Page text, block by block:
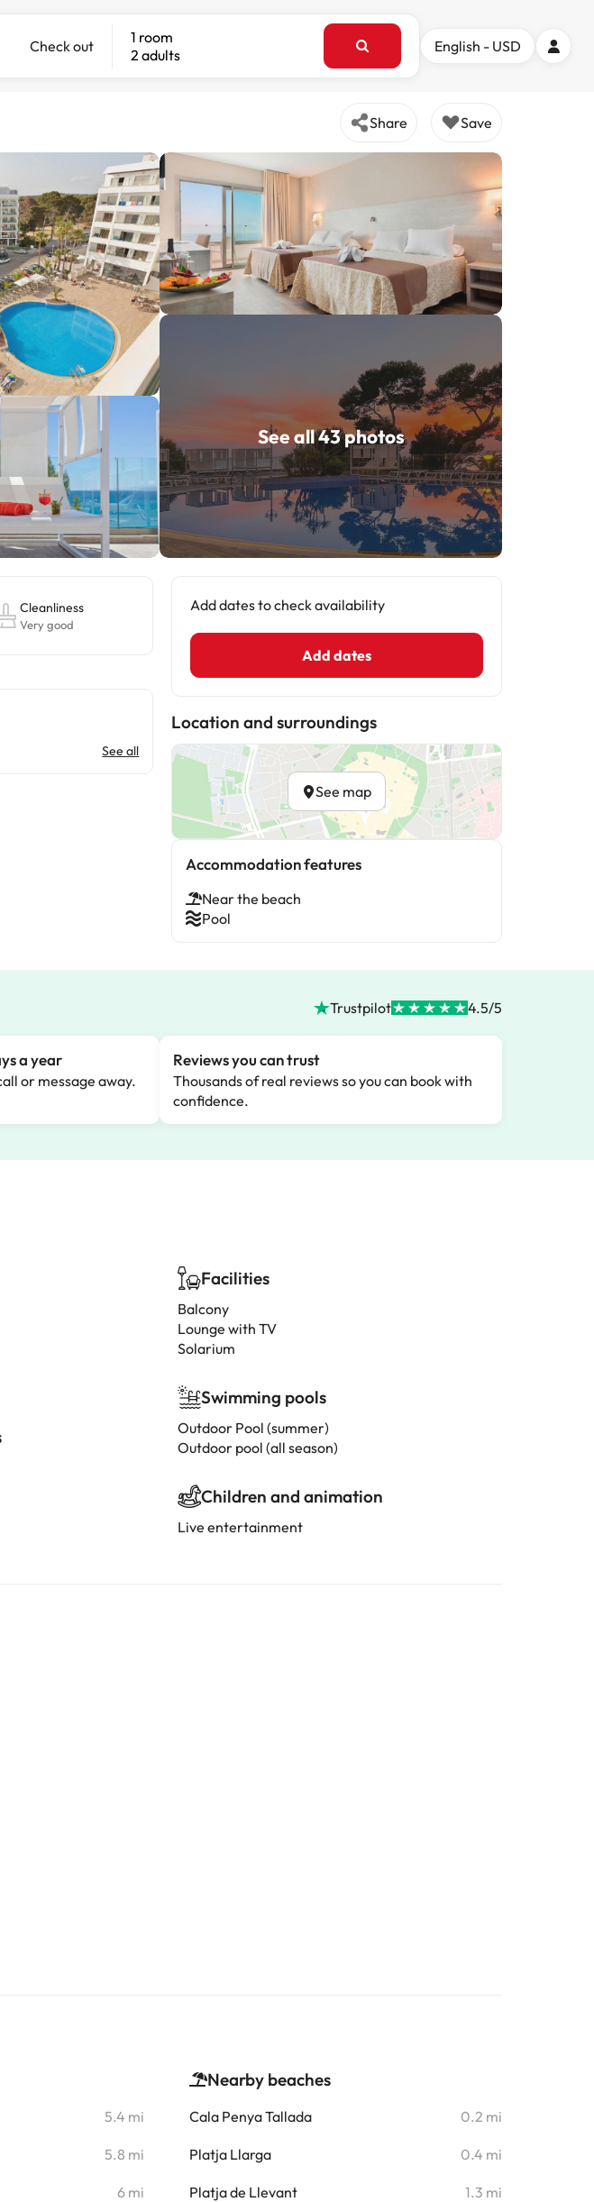
Check out
1 room
2 adults
English - USD
Share Save
See all 43 photos
Cleanliness
Very good
See all
Add dates to check availability
Add dates
Location and surroundings
See map
Accommodation features
Near the beach
Pool
Trustpilot 4.5/5
a year
or message away.
Reviews you can trust
Thousands of real reviews so you can book with
confidence.
Facilities
Balcony
Lounge with TV
Solarium
Swimming pools
Outdoor Pool (summer)
Outdoor pool (all season)
Children and animation
Live entertainment
5.4 mi
5.8 mi
6 mi
Nearby beaches
Cala Penya Tallada 0.2 mi
Platja Llarga 0.4 mi
Platja de Llevant 1.3 mi